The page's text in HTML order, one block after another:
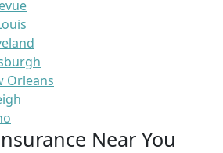
Orleans
Near You